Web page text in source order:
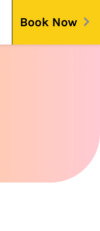
Book Now